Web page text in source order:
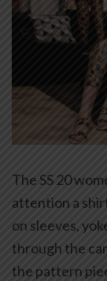
The SS 20
attention a
on sleeves,
through the
the pattern